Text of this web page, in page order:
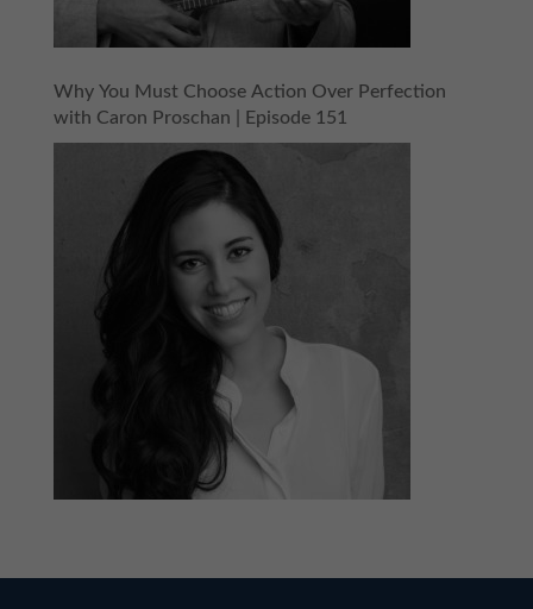
Why You Must Choose Action Over Perfection
with Caron Proschan | Episode 151